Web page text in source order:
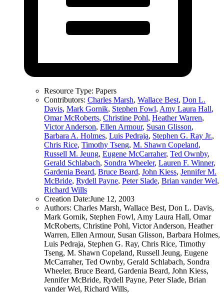
Resource Type: Papers
Contributors: Charles Marsh, Wallace Best, Don L.
Davis, Mark Gornik, Stephen Fowl, Amy Laura Hall,
Omar McRoberts, Christine Pohl, Heather Warren,
Victor Anderson, Ellen Armour, Susan Glisson,
Barbara A. Holmes, Luis Pedraja, Stephen G. Ray Jr.,
Chris Rice, Timothy Tseng, M. Shawn Copeland,
Russell M. Jeung, Eugene McCarraher, Ted Ownby,
Gerald Schlabach, Sondra Wheeler, Lauren F. Winner,
Gardenia Beard, Bruce Beard, John Kiess, Jennifer M.
McBride, Rydell Payne, Peter Slade, Brian vander Wel,
Richard Wills
Creation Date:June 12, 2003
Authors: Charles Marsh, Wallace Best, Don L. Davis,
Mark Gornik, Stephen Fowl, Amy Laura Hall, Omar
McRoberts, Christine Pohl, Victor Anderson, Heather
Warren, Ellen Armour, Susan Glisson, Barbara Holmes,
Luis Pedraja, Stephen G. Ray, Chris Rice, Timothy
Tseng, M. Shawn Copeland, Russell Jeung, Eugene
McCarraher, Ted Ownby, Gerald Schlabach, Sondra
Wheeler, Bruce Beard, Gardenia Beard, John Kiess,
Jennifer McBride, Rydell Payne, Peter Slade, Brian
vander Wel, Richard Wills,